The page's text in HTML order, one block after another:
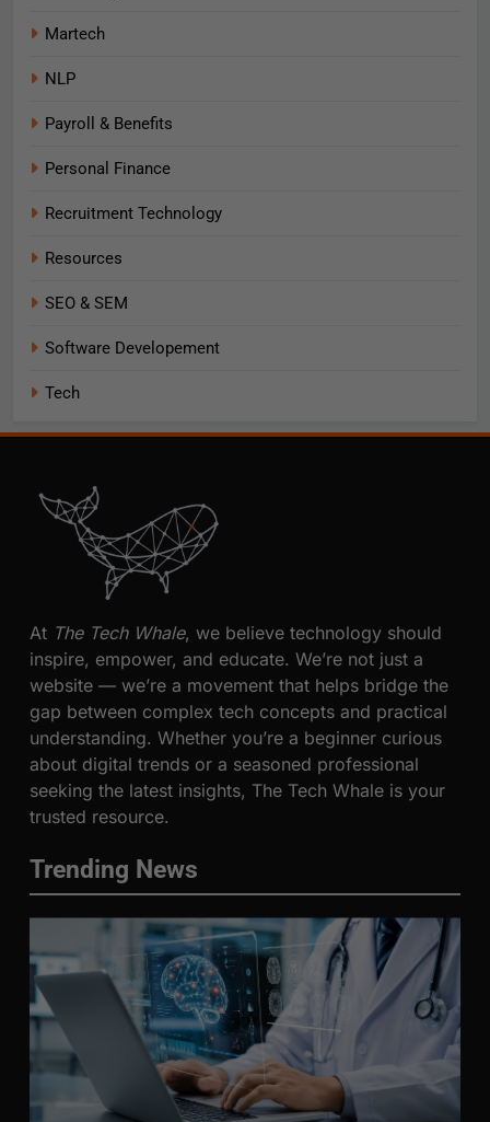
Martech
NLP
Payroll & Benefits
Personal Finance
Recruitment Technology
Resources
SEO & SEM
Software Developement
Tech
At The Tech Whale, we believe technology should
inspire, empower, and educate. We’re not just a
website — we’re a movement that helps bridge the
gap between complex tech concepts and practical
understanding. Whether you’re a beginner curious
about digital trends or a seasoned professional
seeking the latest insights, The Tech Whale is your
trusted resource.
Trending News